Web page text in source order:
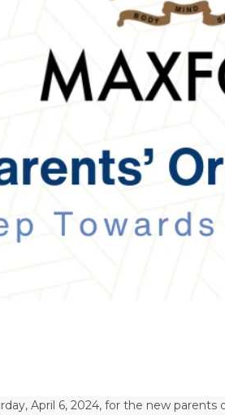
April 6, 2024, for the new